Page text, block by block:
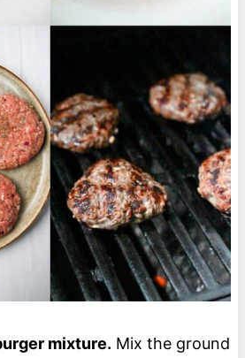
mixture. Mix the ground